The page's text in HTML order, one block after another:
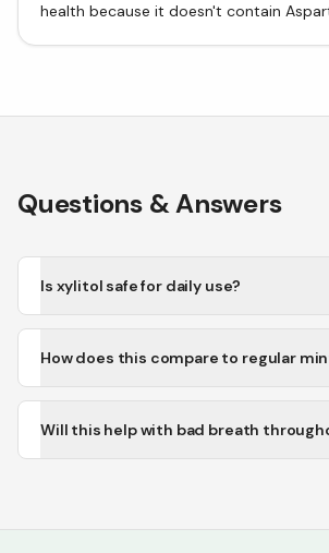
health because it doesn't contain
Questions & Answers
Is xylitol safe for daily use?
How does this compare to regular
Will this help with bad breath